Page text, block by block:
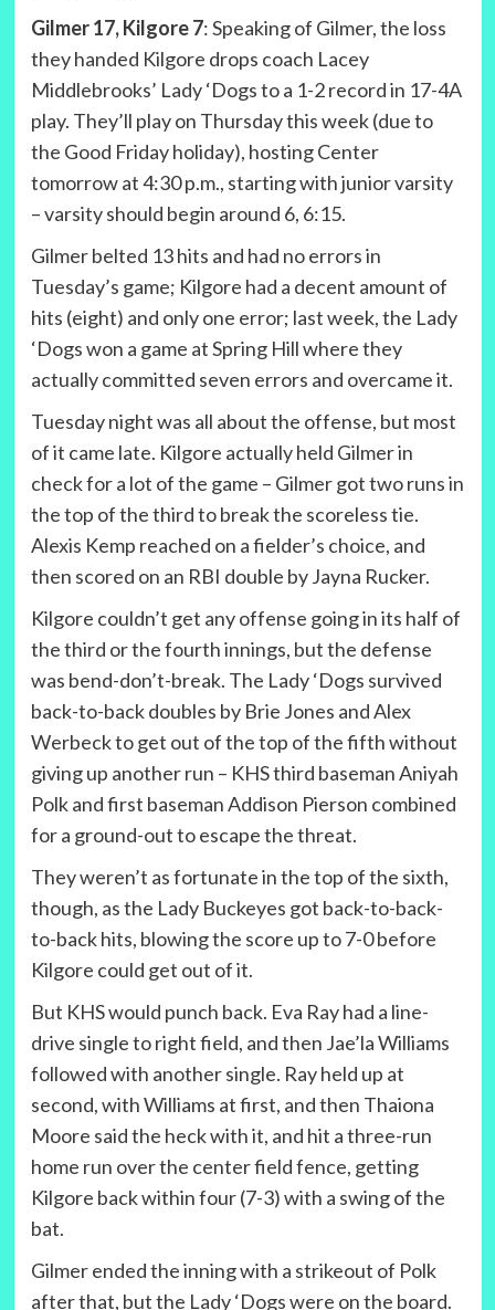
Gilmer 17, Kilgore 7: Speaking of Gilmer, the loss
they handed Kilgore drops coach Lacey
Middlebrooks’ Lady ‘Dogs to a 1-2 record in 17-4A
play. They’ll play on Thursday this week (due to
the Good Friday holiday), hosting Center
tomorrow at 4:30 p.m., starting with junior varsity
– varsity should begin around 6, 6:15.
Gilmer belted 13 hits and had no errors in
Tuesday’s game; Kilgore had a decent amount of
hits (eight) and only one error; last week, the Lady
‘Dogs won a game at Spring Hill where they
actually committed seven errors and overcame it.
Tuesday night was all about the offense, but most
of it came late. Kilgore actually held Gilmer in
check for a lot of the game – Gilmer got two runs in
the top of the third to break the scoreless tie.
Alexis Kemp reached on a fielder’s choice, and
then scored on an RBI double by Jayna Rucker.
Kilgore couldn’t get any offense going in its half of
the third or the fourth innings, but the defense
was bend-don’t-break. The Lady ‘Dogs survived
back-to-back doubles by Brie Jones and Alex
Werbeck to get out of the top of the fifth without
giving up another run – KHS third baseman Aniyah
Polk and first baseman Addison Pierson combined
for a ground-out to escape the threat.
They weren’t as fortunate in the top of the sixth,
though, as the Lady Buckeyes got back-to-back-
to-back hits, blowing the score up to 7-0 before
Kilgore could get out of it.
But KHS would punch back. Eva Ray had a line-
drive single to right field, and then Jae’la Williams
followed with another single. Ray held up at
second, with Williams at first, and then Thaiona
Moore said the heck with it, and hit a three-run
home run over the center field fence, getting
Kilgore back within four (7-3) with a swing of the
bat.
Gilmer ended the inning with a strikeout of Polk
after that, but the Lady ‘Dogs were on the board.